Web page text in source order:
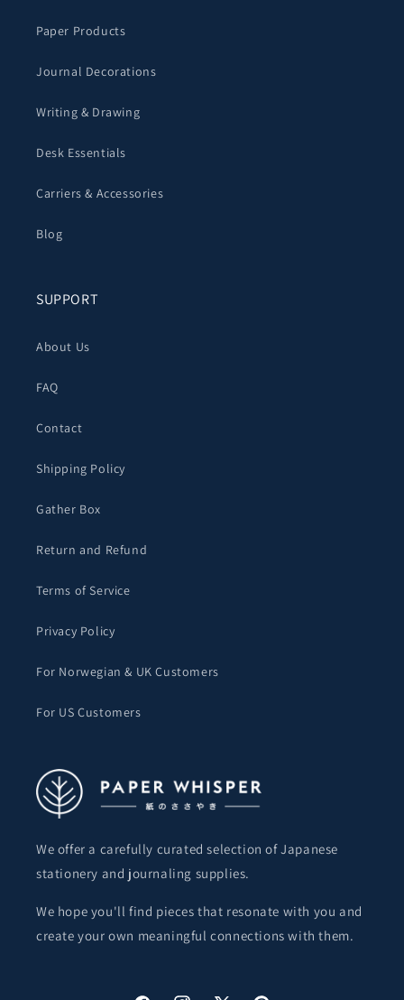
Paper Products
Journal Decorations
Writing & Drawing
Desk Essentials
Carriers & Accessories
Blog
SUPPORT
About Us
FAQ
Contact
Shipping Policy
Gather Box
Return and Refund
Terms of Service
Privacy Policy
For Norwegian & UK Customers
For US Customers
We offer a carefully curated selection of Japanese
stationery and journaling supplies.
We hope you'll find pieces that resonate with you and
create your own meaningful connections with them.